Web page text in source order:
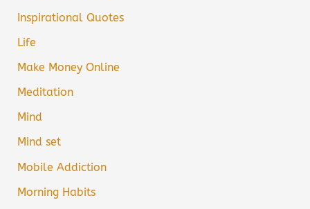
Inspirational Quotes
Life
Make Money Online
Meditation
Mind
Mind set
Mobile Addiction
Morning Habits